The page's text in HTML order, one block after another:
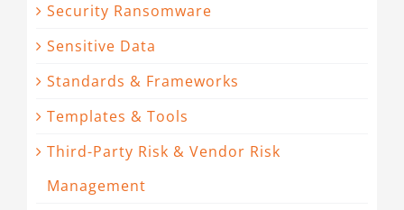
Security Ransomware
Sensitive Data
Standards & Frameworks
Templates & Tools
Third-Party Risk & Vendor Risk
Management